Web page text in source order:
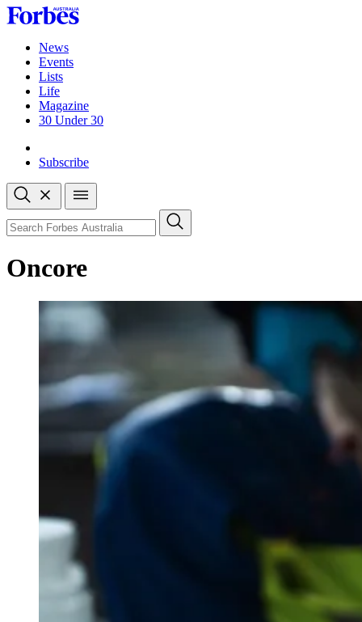
Skip
to
contentNews
Events
Lists
Life
Magazine
30 Under 30
Subscribe
Open
search
Close
search
Search
Oncore